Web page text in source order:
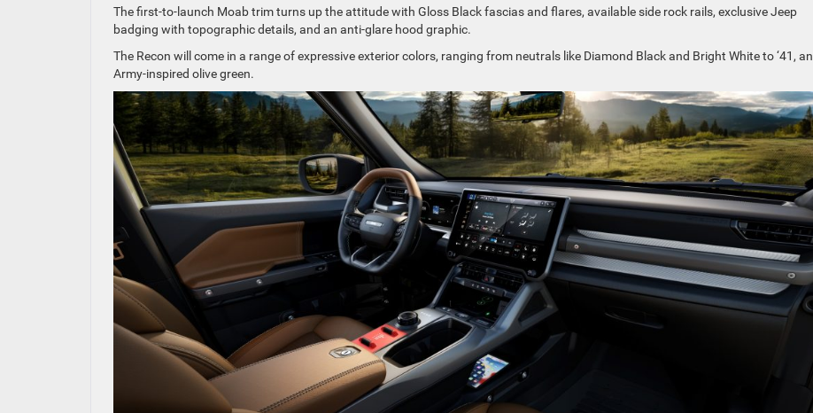
The first-to-launch Moab trim turns up the attitude with Gloss Black fascias and flares, available side rock rails, exclusive Jeep
badging with topographic details, and an anti-glare hood graphic.
The Recon will come in a range of expressive exterior colors, ranging from neutrals like Diamond Black and Bright White to ‘41, an
Army-inspired olive green.